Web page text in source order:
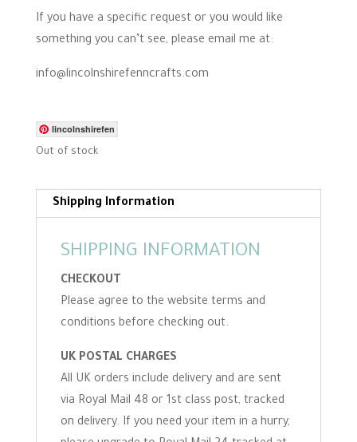
r
t
n
If you have a specific request or you would like
something you can’t see, please email me at:
info@lincolnshirefenncrafts.com
lincolnshirefen
Out of stock
Shipping Information
SHIPPING INFORMATION
CHECKOUT
Please agree to the website terms and
conditions before checking out.
UK POSTAL CHARGES
All UK orders include delivery and are sent
via Royal Mail 48 or 1st class post, tracked
on delivery. If you need your item in a hurry,